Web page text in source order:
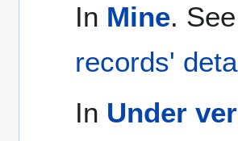
In Mine.
records'
In Under